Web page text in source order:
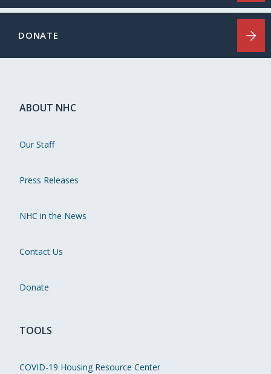
DONATE
ABOUT NHC
Our Staff
Press Releases
NHC in the News
Contact Us
Donate
TOOLS
COVID-19 Housing Resource Center